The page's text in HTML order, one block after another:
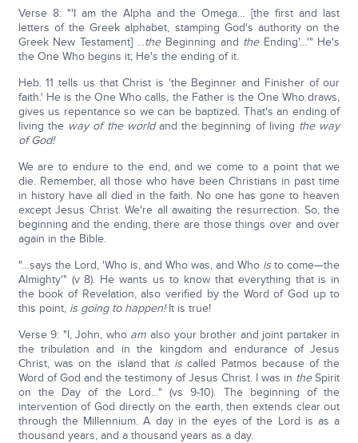
Verse 8: "'I am the Alpha and the Omega… [the first and last
letters of the Greek alphabet, stamping God's authority on the
Greek New Testament] …theBeginning and the Ending'…'" He's
the One Who begins it; He's the ending of it.
Heb. 11 tells us that Christ is 'the Beginner and Finisher of our
faith.' He is the One Who calls, the Father is the One Who draws,
gives us repentance so we can be baptized. That's an ending of
living the way of the worldand the beginning of living the way
of God!
We are to endure to the end, and we come to a point that we
die. Remember, all those who have been Christians in past time
in history have all died in the faith. No one has gone to heaven
except Jesus Christ. We're all awaiting the resurrection. So, the
beginning and the ending, there are those things over and over
again in the Bible.
"…says the Lord, 'Who is, and Who was, and Who is to come—the
Almighty'" (v 8). He wants us to know that everything that is in
the book of Revelation, also verified by the Word of God up to
this point, is going to happen!It is true!
Verse 9: "I, John, who am also your brother and joint partaker in
the tribulation and in the kingdom and endurance of Jesus
Christ, was on the island that is called Patmos because of the
Word of God and the testimony of Jesus Christ. I was in theSpirit
on the Day of the Lord…" (vs 9-10). The beginning of the
intervention of God directly on the earth, then extends clear out
through the Millennium. A day in the eyes of the Lord is as a
thousand years, and a thousand years as a day.